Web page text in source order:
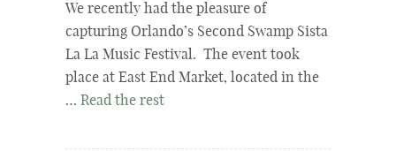
We recently had the pleasure of
capturing Orlando’s Second Swamp Sista
La La Music Festival. The event took
place at East End Market, located in the
… Read the rest